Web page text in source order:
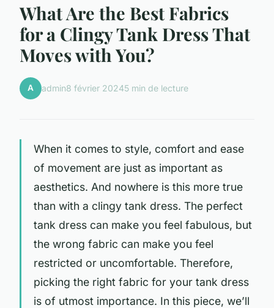
What Are the Best Fabrics
for a Clingy Tank Dress That
Moves with You?
A admin8 février 20245 min de lecture
When it comes to style, comfort and ease
of movement are just as important as
aesthetics. And nowhere is this more true
than with a clingy tank dress. The perfect
tank dress can make you feel fabulous, but
the wrong fabric can make you feel
restricted or uncomfortable. Therefore,
picking the right fabric for your tank dress
is of utmost importance. In this piece, we’ll